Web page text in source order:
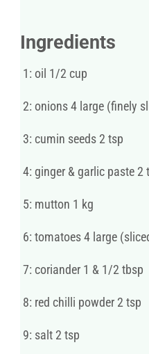
Ingredients
1: oil 1/2 cup
2: onions 4 large (finely
3: cumin seeds 2 tsp
4: ginger & garlic paste 2
5: mutton 1 kg
6: tomatoes 4 large
7: coriander 1 & 1/2 tbsp
8: red chilli powder 2 tsp
9: salt 2 tsp